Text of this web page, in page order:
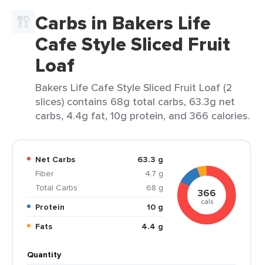
Carbs in Bakers Life
Cafe Style Sliced Fruit
Loaf
Bakers Life Cafe Style Sliced Fruit Loaf (2
slices) contains 68g total carbs, 63.3g net
carbs, 4.4g fat, 10g protein, and 366 calories.
Net Carbs
63.3 g
Fiber
4.7 g
Total Carbs
68 g
Protein
10 g
Fats
4.4 g
366
cals
Quantity